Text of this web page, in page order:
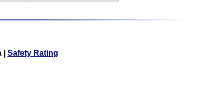
Safety Rating